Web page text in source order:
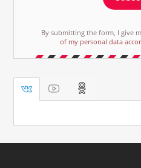
By submitting the form, I give
of my personal data